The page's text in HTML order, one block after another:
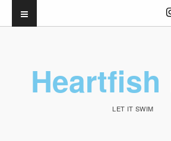
Heartfish
LET IT SWIM